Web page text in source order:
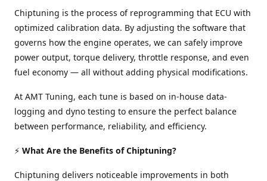
Chiptuning is the process of reprogramming that ECU with
optimized calibration data. By adjusting the software that
governs how the engine operates, we can safely improve
power output, torque delivery, throttle response, and even
fuel economy — all without adding physical modifications.
At AMT Tuning, each tune is based on in-house data-
logging and dyno testing to ensure the perfect balance
between performance, reliability, and efficiency.
⚡ What Are the Benefits of Chiptuning?
Chiptuning delivers noticeable improvements in both